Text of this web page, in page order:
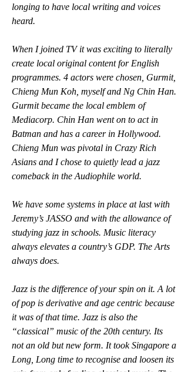
longing to have local writing and voices
heard.
When I joined TV it was exciting to literally
create local original content for English
programmes. 4 actors were chosen, Gurmit,
Chieng Mun Koh, myself and Ng Chin Han.
Gurmit became the local emblem of
Mediacorp. Chin Han went on to act in
Batman and has a career in Hollywood.
Chieng Mun was pivotal in Crazy Rich
Asians and I chose to quietly lead a jazz
comeback in the Audiophile world.
We have some systems in place at last with
Jeremy’s JASSO and with the allowance of
studying jazz in schools. Music literacy
always elevates a country’s GDP. The Arts
always does.
Jazz is the difference of your spin on it. A lot
of pop is derivative and age centric because
it was of that time. Jazz is also the
“classical” music of the 20th century. Its
not an old but new form. It took Singapore a
Long, Long time to recognise and loosen its